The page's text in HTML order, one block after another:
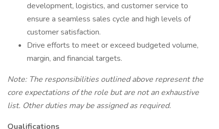
development, logistics, and customer service to
ensure a seamless sales cycle and high levels of
customer satisfaction.
Drive efforts to meet or exceed budgeted volume,
margin, and financial targets.
Note: The responsibilities outlined above represent the
core expectations of the role but are not an exhaustive
list. Other duties may be assigned as required.
Qualifications